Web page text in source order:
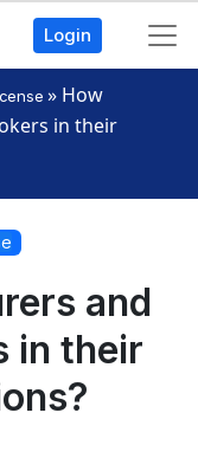
Login
» How
in their
and
in their